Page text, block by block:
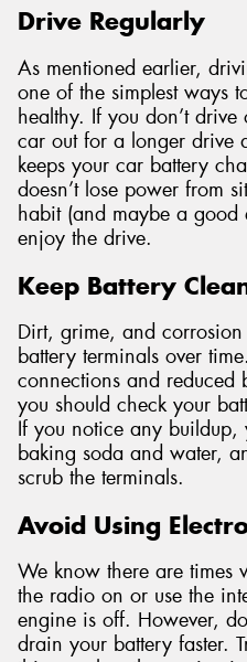
Drive Regularly
As mentioned earlier,
one of the simplest ways
healthy. If you don’t
car out for a longer drive
keeps your car battery
doesn’t lose power from
habit (and maybe a good
enjoy the drive.
Keep Battery
Dirt, grime, and
battery terminals over
connections and
you should check your
If you notice any buildup,
baking soda and water,
scrub the terminals.
Avoid Using
We know there are times
the radio on or use the
engine is off. However,
drain your battery faster.